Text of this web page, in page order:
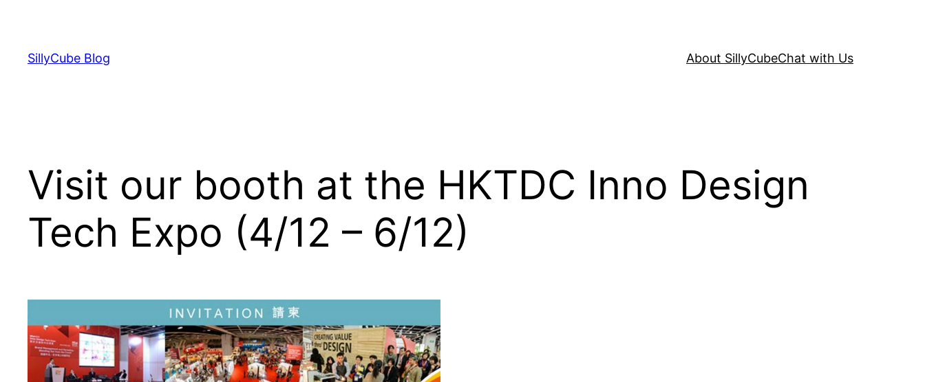
content
SillyCube Blog About SillyCubeChat with Us
Visit our booth at the HKTDC Inno Design
Tech Expo (4/12 – 6/12)